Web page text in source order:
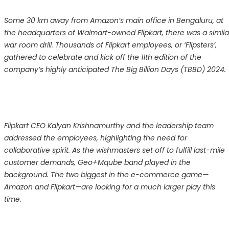
Some 30 km away from Amazon’s main office in Bengaluru, at
the headquarters of Walmart-owned Flipkart, there was a
war room drill. Thousands of Flipkart employees, or ‘Flipsters’,
gathered to celebrate and kick off the 11th edition of the
company’s highly anticipated The Big Billion Days (TBBD) 2024.
Flipkart CEO Kalyan Krishnamurthy and the leadership team
addressed the employees, highlighting the need for
collaborative spirit. As the wishmasters set off to fulfill last-mile
customer demands, Geo+Mqube band played in the
background. The two biggest in the e-commerce game—
Amazon and Flipkart—are looking for a much larger play this
time.